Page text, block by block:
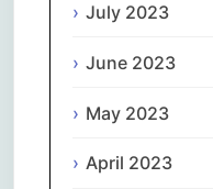
July 2023
June 2023
May 2023
April 2023